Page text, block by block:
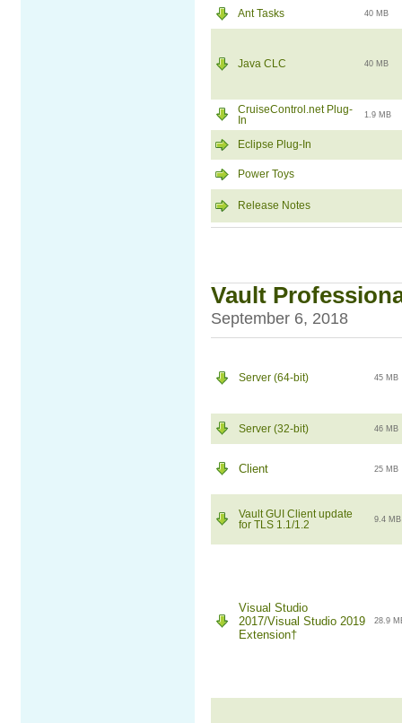
Ant Tasks 40 MB
Java CLC 40 MB
CruiseControl.net Plug-
In
1.9 MB
Eclipse Plug-In
Power Toys
Release Notes
Vault
September 6, 2018
Server (64-bit) 45 MB
Server (32-bit) 46 MB
Client 25 MB
Vault GUI Client update
for TLS 1.1/1.2
9.4 MB
Visual Studio
2017/Visual Studio 2019
Extension†
28.9